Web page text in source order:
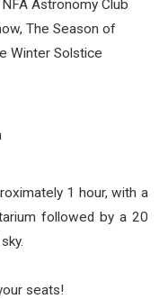
Astronomy Club
The Season of
Winter Solstice
1 hour, with a
followed by a 20
seats!